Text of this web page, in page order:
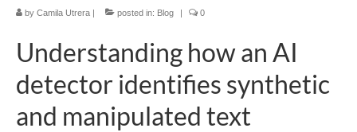
by Camila Utrera | posted in: Blog | 0
Understanding how an AI
detector identifies synthetic
and manipulated text